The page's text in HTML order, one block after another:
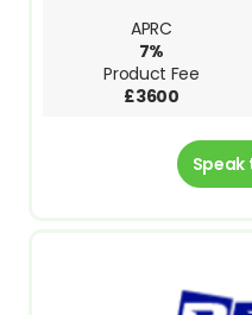
APRC
7%
Product Fee
£3600
Speak